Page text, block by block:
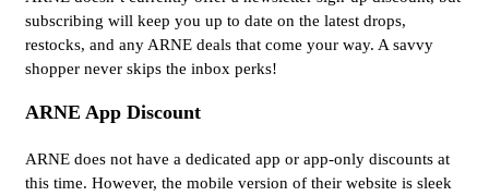
subscribing will keep you up to date on the latest drops,
restocks, and any ARNE deals that come your way. A savvy
shopper never skips the inbox perks!
ARNE App Discount
ARNE does not have a dedicated app or app-only discounts at
this time. However, the mobile version of their website is sleek